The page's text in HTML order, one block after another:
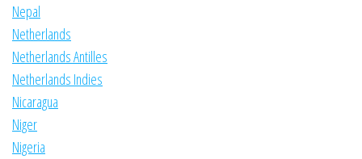
Nepal
Netherlands
Netherlands Antilles
Netherlands Indies
Nicaragua
Niger
Nigeria